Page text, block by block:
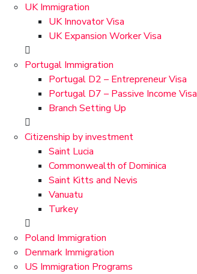
UK Immigration
UK Innovator Visa
UK Expansion Worker Visa
Portugal Immigration
Portugal D2 – Entrepreneur Visa
Portugal D7 – Passive Income Visa
Branch Setting Up
Citizenship by investment
Saint Lucia
Commonwealth of Dominica
Saint Kitts and Nevis
Vanuatu
Turkey
Poland Immigration
Denmark Immigration
US Immigration Programs